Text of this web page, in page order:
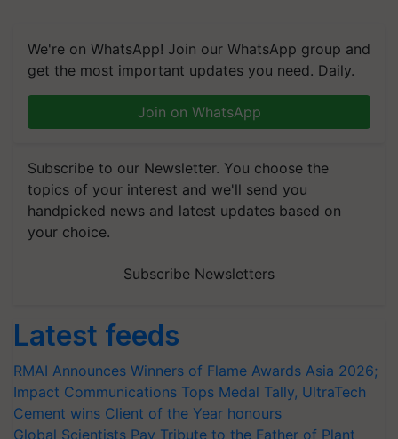
We're on WhatsApp! Join our WhatsApp group and
get the most important updates you need. Daily.
Join on WhatsApp
Subscribe to our Newsletter. You choose the
topics of your interest and we'll send you
handpicked news and latest updates based on
your choice.
Subscribe Newsletters
Latest feeds
RMAI Announces Winners of Flame Awards Asia 2026;
Impact Communications Tops Medal Tally, UltraTech
Cement wins Client of the Year honours
Global Scientists Pay Tribute to the Father of Plant